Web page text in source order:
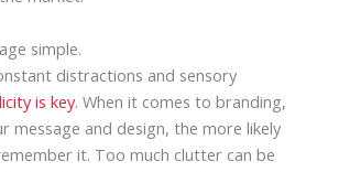
simple.
distractions and sensory
is key. When it comes to branding,
message and design, the more likely
it. Too much clutter can be